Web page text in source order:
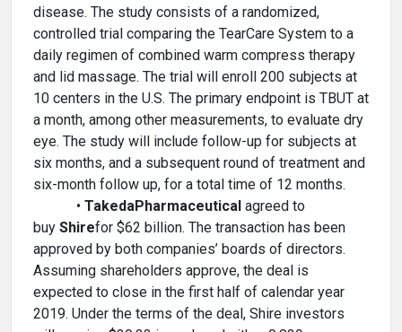
disease. The study consists of a randomized,
controlled trial comparing the TearCare System to a
daily regimen of combined warm compress therapy
and lid massage. The trial will enroll 200 subjects at
10 centers in the U.S. The primary endpoint is TBUT at
a month, among other measurements, to evaluate dry
eye. The study will include follow-up for subjects at
six months, and a subsequent round of treatment and
six-month follow up, for a total time of 12 months.
• TakedaPharmaceutical agreed to
buy Shirefor $62 billion. The transaction has been
approved by both companies’ boards of directors.
Assuming shareholders approve, the deal is
expected to close in the first half of calendar year
2019. Under the terms of the deal, Shire investors